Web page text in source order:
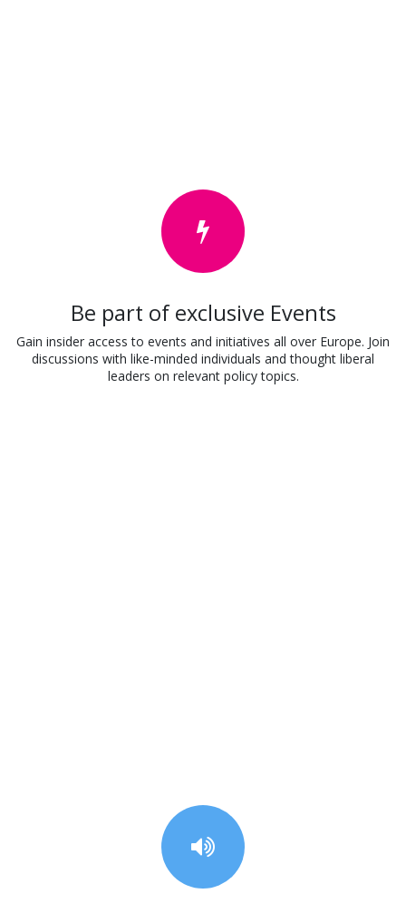
Be part of exclusive Events
Gain insider access to events and initiatives all over Europe. Join
discussions with like-minded individuals and thought liberal
leaders on relevant policy topics.